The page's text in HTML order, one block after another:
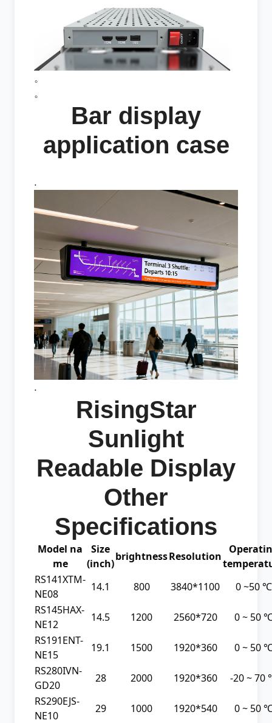
。
。
Bar display
application case
.
.
RisingStar
Sunlight
Readable Display
Other
Specifications
Model na
me
Size
(inch)
brightnessResolution
RS141XTM-
NE08
14.1 800 3840*1100
0 ~50 ℃
RS145HAX-
NE12
14.5 1200 2560*720
0 ~ 50
RS191ENT-
NE15
19.1 1500 1920*360
0 ~ 50
RS280IVN-
GD20
28 2000 1920*360
-20 ~ 70
RS290EJS-
NE10
29 1000 1920*540
0 ~ 50